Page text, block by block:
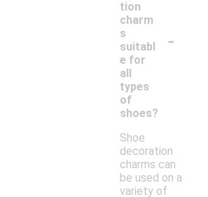
tion
charm
s
suitabl
e for
all
types
of
shoes?
-
Shoe
decoration
charms can
be used on a
variety of